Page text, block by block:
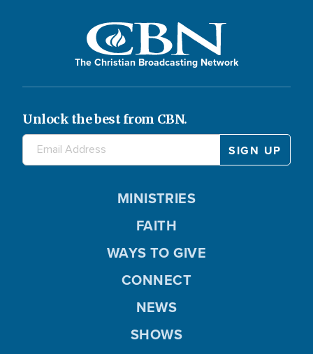
The Christian Broadcasting Network
Unlock the best from CBN.
MINISTRIES
FAITH
WAYS TO GIVE
CONNECT
NEWS
SHOWS